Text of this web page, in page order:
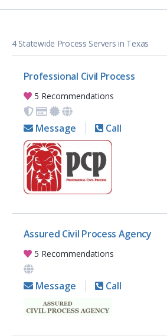
4 Statewide Process Servers in Texas
Professional Civil Process
5 Recommendations
Message Call
Assured Civil Process Agency
5 Recommendations
Message Call